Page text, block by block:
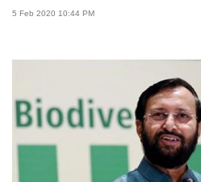
5 Feb 2020 10:44 PM